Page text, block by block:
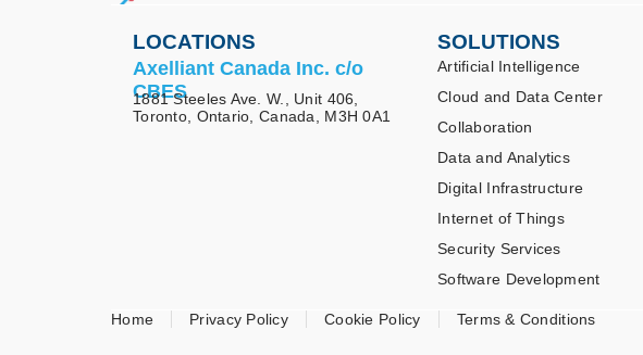
LOCATIONS
Axelliant Canada Inc. c/o
CBES
1881 Steeles Ave. W., Unit 406,
Toronto, Ontario, Canada, M3H 0A1
SOLUTIONS
Artificial Intelligence
Cloud and Data Center
Collaboration
Data and Analytics
Digital Infrastructure
Internet of Things
Security Services
Software Development
Home Privacy Policy Cookie Policy Terms & Conditions